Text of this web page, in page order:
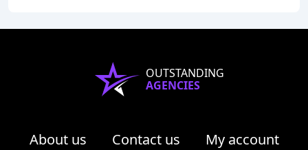
OUTSTANDING
AGENCIES
About us Contact us
My account